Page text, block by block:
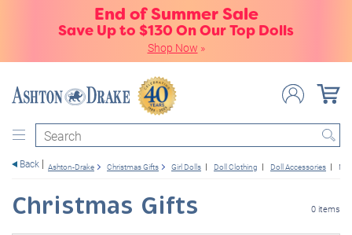
End of Summer Sale
Save Up to $130 On Our Top Dolls
Shop Now »
Search
Back Ashton-Drake Christmas Gifts Girl Dolls Doll Clothing Doll Accessories
Christmas Gifts 0 items